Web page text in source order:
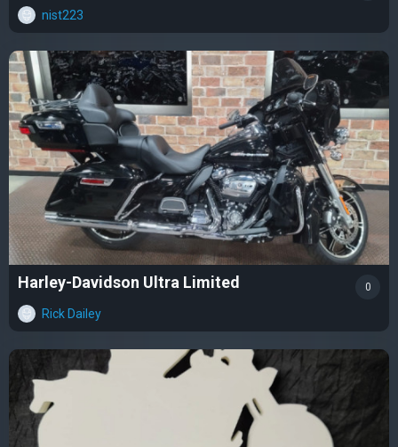
nist223
Harley-Davidson Ultra Limited
Rick Dailey
0